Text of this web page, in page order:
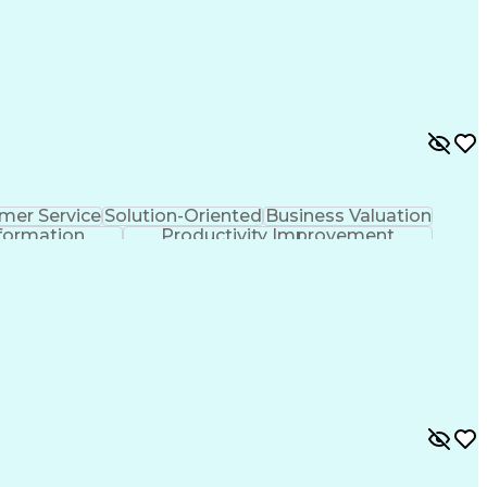
ServiceSolution-OrientedBusiness Valuation
Productivity Improvement